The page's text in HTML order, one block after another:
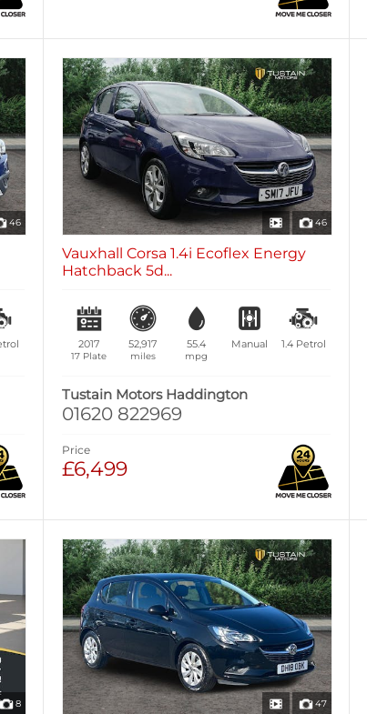
46 46
Vauxhall Corsa 1.4i Ecoflex Energy
Hatchback 5d...
2017
17 Plate
52,917
miles
55.4
mpg
Manual 1.4 Petrol
Tustain Motors Haddington
01620 822969
Price
£6,499
8 47